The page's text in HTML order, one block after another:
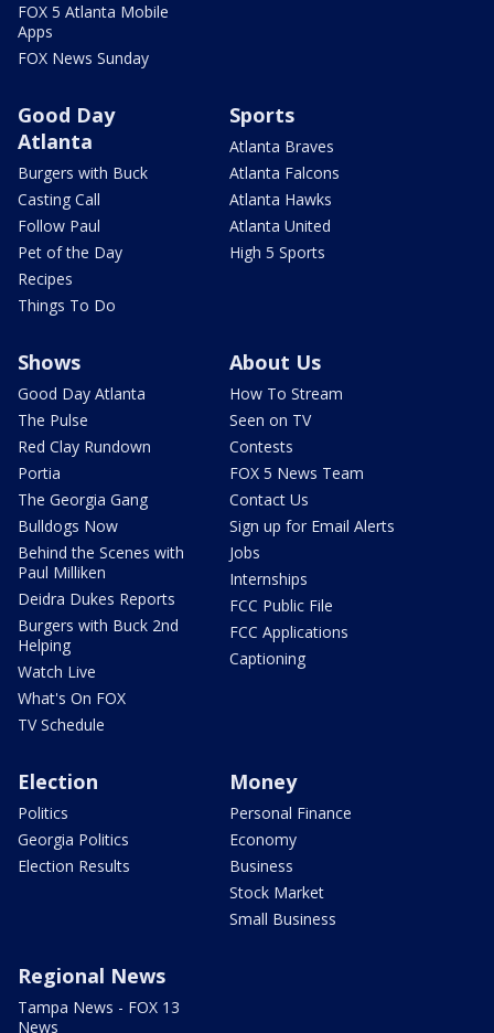
FOX 5 Atlanta Mobile
Apps
FOX News Sunday
Good Day
Atlanta
Burgers with Buck
Casting Call
Follow Paul
Pet of the Day
Recipes
Things To Do
Sports
Atlanta Braves
Atlanta Falcons
Atlanta Hawks
Atlanta United
High 5 Sports
Shows
Good Day Atlanta
The Pulse
Red Clay Rundown
Portia
The Georgia Gang
Bulldogs Now
Behind the Scenes with
Paul Milliken
Deidra Dukes Reports
Burgers with Buck 2nd
Helping
Watch Live
What's On FOX
TV Schedule
About Us
How To Stream
Seen on TV
Contests
FOX 5 News Team
Contact Us
Sign up for Email Alerts
Jobs
Internships
FCC Public File
FCC Applications
Captioning
Election
Politics
Georgia Politics
Election Results
Money
Personal Finance
Economy
Business
Stock Market
Small Business
Regional News
Tampa News - FOX 13
News